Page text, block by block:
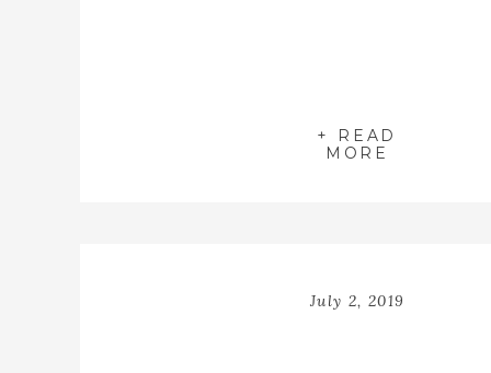
+ READ
MORE
July 2, 2019